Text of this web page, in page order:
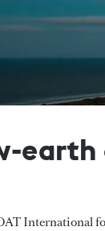
International